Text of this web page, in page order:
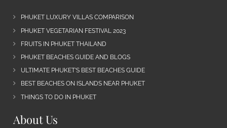
PHUKET LUXURY VILLAS COMPARISON
PHUKET VEGETARIAN FESTIVAL 2023
FRUITS IN PHUKET THAILAND
PHUKET BEACHES GUIDE AND BLOGS
ULTIMATE PHUKET’S BEST BEACHES GUIDE
BEST BEACHES ON ISLANDS NEAR PHUKET
THINGS TO DO IN PHUKET
About Us